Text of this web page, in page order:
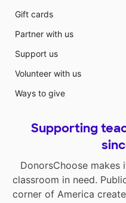
Gift cards
Partner with us
Support us
Volunteer with us
Ways to give
Supporting
DonorsChoose
classroom in need.
corner of America